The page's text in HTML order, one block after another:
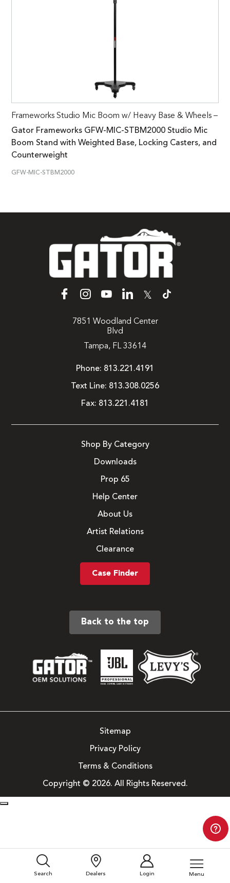
Search Dealers Login Menu
Frameworks Studio Mic Boom w/ Heavy Base & Wheels –
Gator Frameworks GFW-MIC-STBM2000 Studio Mic
Boom Stand with Weighted Base, Locking Casters, and
Counterweight
GFW-MIC-STBM2000
𝕏
7851 Woodland Center
Blvd
Tampa, FL 33614
Phone: 813.221.4191
Text Line: 813.308.0256
Fax: 813.221.4181
Shop By Category
Downloads
Prop 65
Help Center
About Us
Artist Relations
Clearance
Case Finder
Back to the top
Sitemap
Privacy Policy
Terms & Conditions
Copyright © 2026. All Rights Reserved.